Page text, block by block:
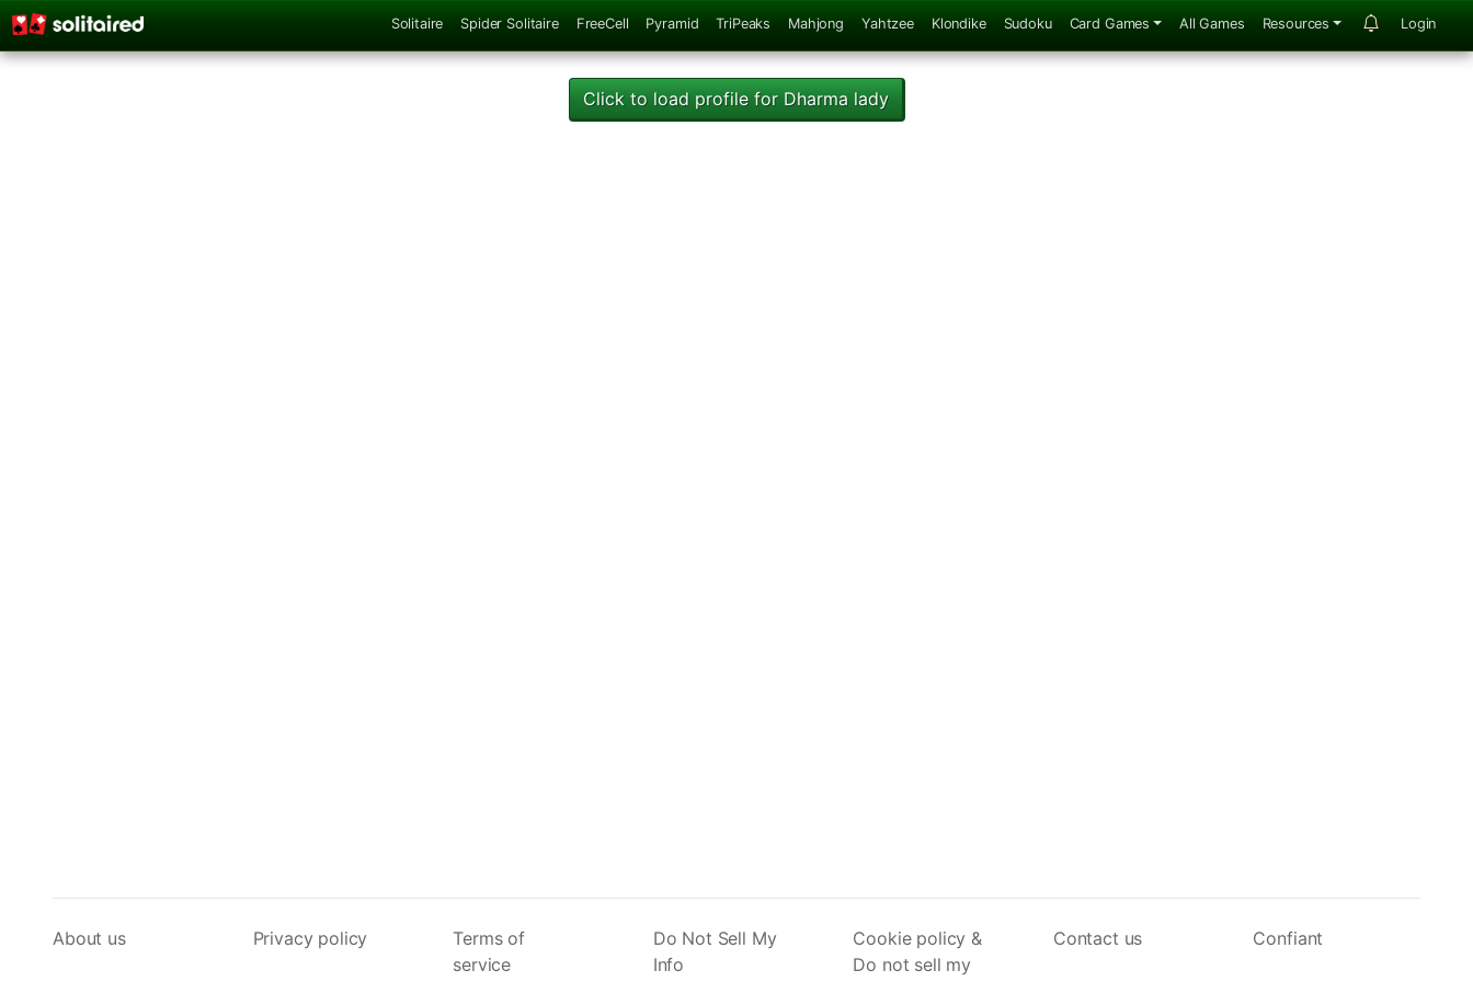
Solitaire Spider Solitaire FreeCell Pyramid TriPeaks Mahjong Yahtzee Klondike Sudoku Card Games All Games Resources Login
Click to load profile for Dharma lady
About us Privacy policy
Terms of
service
Do Not Sell My
Info
Cookie policy &
Do not sell my
Contact us Confiant